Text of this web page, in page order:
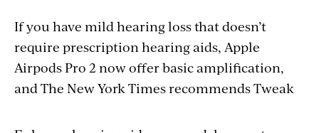
If you have mild hearing loss that doesn’t
require prescription hearing aids, Apple
Airpods Pro 2 now offer basic amplification,
and The New York Times recommends Tweak